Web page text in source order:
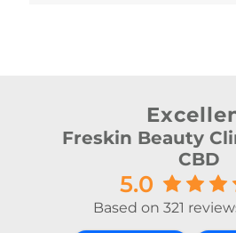
Freskin Beauty
CBD
5.0
Based on 321